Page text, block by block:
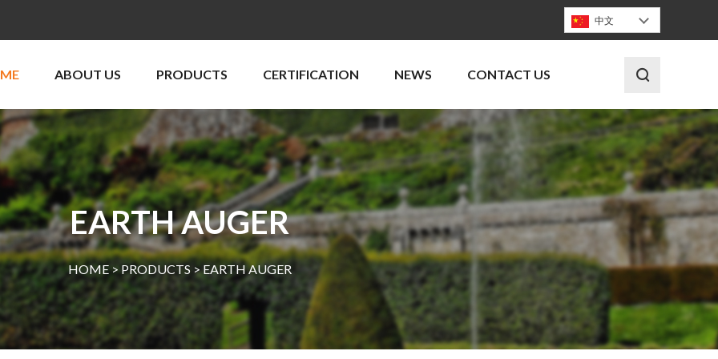
中文
ABOUT US PRODUCTS CERTIFICATION NEWS CONTACT US
EARTH AUGER
HOME > PRODUCTS >EARTH AUGER